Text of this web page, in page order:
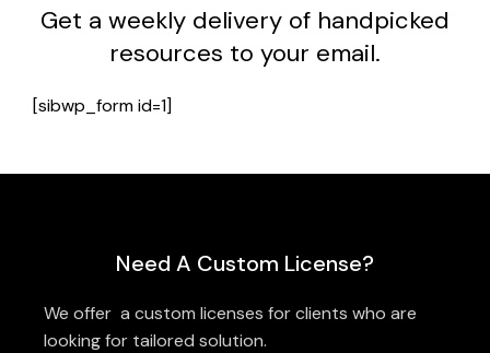
Get a weekly delivery of handpicked
resources to your email.
[sibwp_form id=1]
Need A Custom License?
We offer a custom licenses for clients who are
looking for tailored solution.